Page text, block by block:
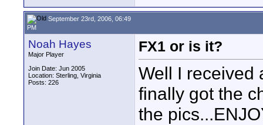
September 23rd, 2006, 06:49
PM
Noah Hayes
Major Player
Join Date: Jun 2005
Location: Sterling, Virginia
Posts: 226
FX1 or is it?
Well I received
finally got the
the